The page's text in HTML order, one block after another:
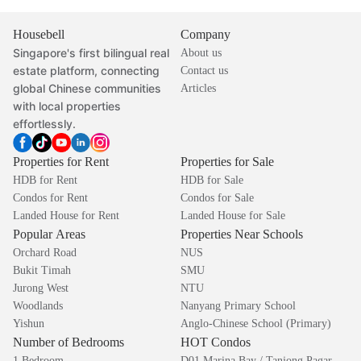
Housebell
Singapore's first bilingual real
estate platform, connecting
global Chinese communities
with local properties
effortlessly.
Company
About us
Contact us
Articles
Properties for Rent
HDB for Rent
Condos for Rent
Landed House for Rent
Properties for Sale
HDB for Sale
Condos for Sale
Landed House for Sale
Popular Areas
Orchard Road
Bukit Timah
Jurong West
Woodlands
Yishun
Properties Near Schools
NUS
SMU
NTU
Nanyang Primary School
Anglo-Chinese School (Primary)
Number of Bedrooms HOT Condos